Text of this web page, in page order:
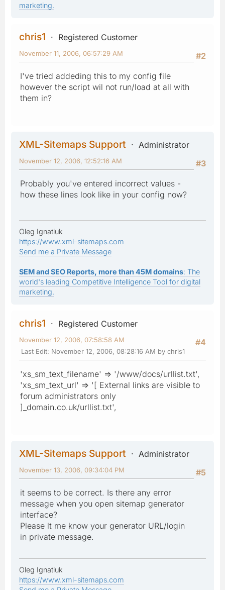
marketing.
chris1
Registered Customer
#2
November 11, 2006, 06:57:29 AM
I've tried addeding this to my config file
however the script wil not run/load at all with
them in?
XML-Sitemaps Support
Administrator
#3
November 12, 2006, 12:52:16 AM
Probably you've entered incorrect values -
how these lines look like in your config now?
Oleg Ignatiuk
https://www.xml-sitemaps.com
Send me a Private Message
SEM and SEO Reports, more than 45M domains: The
world's leading Competitive Intelligence Tool for digital
marketing.
chris1
Registered Customer
#4
November 12, 2006, 07:58:58 AM
Last Edit: November 12, 2006, 08:28:16 AM by chris1
'xs_sm_text_filename' => '/www/docs/urllist.txt',
'xs_sm_text_url' => '[ External links are visible to
forum administrators only
]_domain.co.uk/urllist.txt',
XML-Sitemaps Support
Administrator
#5
November 13, 2006, 09:34:04 PM
it seems to be correct. Is there any error
message when you open sitemap generator
interface?
Please lt me know your generator URL/login
in private message.
Oleg Ignatiuk
https://www.xml-sitemaps.com